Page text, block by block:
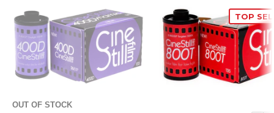
OUT OF STOCK
TOP